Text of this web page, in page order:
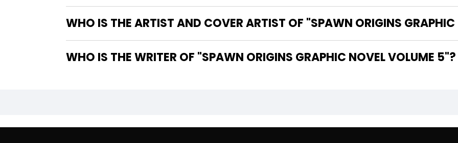
WHO IS THE ARTIST AND COVER ARTIST OF "SPAWN ORIGINS
WHO IS THE WRITER OF "SPAWN ORIGINS GRAPHIC NOVEL VOLUME 5"?